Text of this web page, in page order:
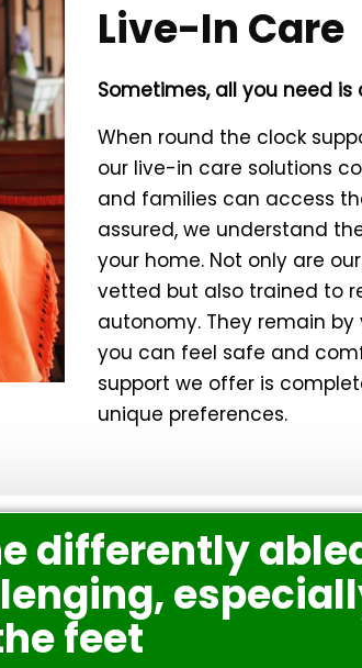
Live-In Care
Sometimes, all you need
When round the clock
our live-in care solutions
and families can access
assured, we understand
your home. Not only are
vetted but also trained to
autonomy. They remain
you can feel safe and
support we offer is
unique preferences.
differently
feet